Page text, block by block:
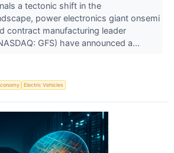
a tectonic shift in the
power electronics giant onsemi
contract manufacturing leader
GFS) have announced a...
Electric Vehicles